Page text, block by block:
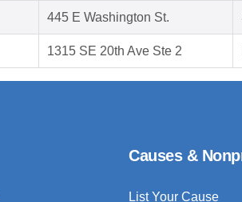
445 E Washington St.
1315 SE 20th Ave Ste 2
Causes &
List Your Cause